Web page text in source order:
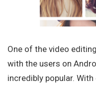
One of the video
with the users on
incredibly popular.